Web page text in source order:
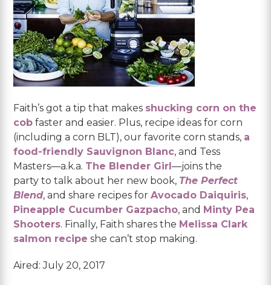
Faith’s got a tip that makes shucking corn on the
cob faster and easier. Plus, recipe ideas for corn
(including a corn BLT), our favorite corn stands, a
food-friendly Sauvignon Blanc, and Tess
Masters—a.k.a. The Blender Girl—joins the
party to talk about her new book, The Perfect
Blend, and share recipes forAvocado Daiquiris,
Pineapple Cucumber Gazpacho, and Minty Pea
Shooters. Finally, Faith shares the Melissa Clark
salmon recipe she can’t stop making.
Aired: July 20, 2017